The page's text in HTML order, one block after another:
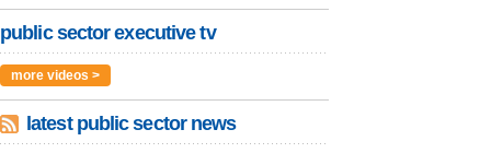
public sector executive tv
more videos >
latest public sector news